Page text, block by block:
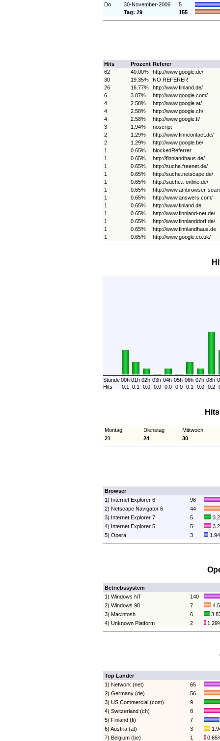
Do
30-November-2006
5
Tag: 29
155
Hits Prozent Referer
62
40.00%
http://www.google.de/
30
19.35%
NO REFERER
26
16.77%
http://www.finland.de/
6
3.87%
http://www.google.com/
4
2.58%
http://www.google.at/
4
2.58%
http://www.google.ch/
4
2.58%
http://www.google.fi/
3
1.94%
noscript
2
1.29%
http://www.finncontact.de/
2
1.29%
http://www.google.be/
1
0.65%
blockedReferrer
1
0.65%
http://finnlandhaus.de/
1
0.65%
http://suche.freenet.de/
1
0.65%
http://suche.netscape.de/
1
0.65%
http://suche.t-online.de/
1
0.65%
http://www.ambrowser-
1
0.65%
http://www.answers.com/
1
0.65%
http://www.finland.de
1
0.65%
http://www.finnland-net.de/
1
0.65%
http://www.finnlanddorf.de/
1
0.65%
http://www.finnlandhaus.de
1
0.65% http://www.google.co.uk/
Stunde00h 01h 02h 03h 04h 05h 06h 07h 08h
Hits
0.1 0.1 0.0 0.0 0.0 0.0 0.1 0.0 0.2
Montag Dienstag
Mittwoch
21
24 30
Browser
1) Internet Explorer 6
98
2) Netscape Navigator 6
44
3) Internet Explorer 7
5
4) Internet Explorer 5
5
5) Opera
3
Betriebssystem
1) Windows NT
140
2) Windows 98
7
3) Macintosh
6
4) Unknown Platform
2
Top Länder
1) Network (net)
65
2) Germany (de)
56
3) US Commercial (com)
9
4) Switzerland (ch)
8
5) Finland (fi)
7
6) Austria (at)
3
7) Belgium (be)
1